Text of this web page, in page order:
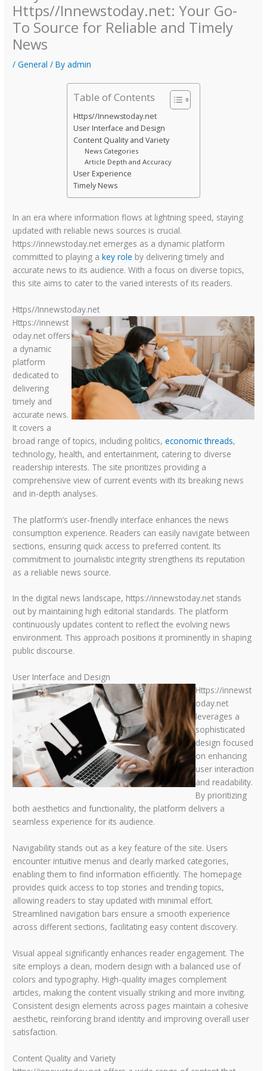
Https//Innewstoday.net: Your Go-
To Source for Reliable and Timely
News
/General / Byadmin
Table of Contents
Https//Innewstoday.net
User Interface and Design
Content Quality and Variety
News Categories
Article Depth and Accuracy
User Experience
Timely News
In an era where information flows at lightning speed, staying
updated with reliable news sources is crucial.
https://innewstoday.net emerges as a dynamic platform
committed to playing akey role by delivering timely and
accurate news to its audience. With a focus on diverse topics,
this site aims to cater to the varied interests of its readers.
Https//Innewstoday.net
Https://innewst
oday.net offers
a dynamic
platform
dedicated to
delivering
timely and
accurate news.
It covers a
broad range of topics, including politics,economic threads,
technology, health, and entertainment, catering to diverse
readership interests. The site prioritizes providing a
comprehensive view of current events with its breaking news
and in-depth analyses.
The platform’s user-friendly interface enhances the news
consumption experience. Readers can easily navigate between
sections, ensuring quick access to preferred content. Its
commitment to journalistic integrity strengthens its reputation
as a reliable news source.
In the digital news landscape, https://innewstoday.net stands
out by maintaining high editorial standards. The platform
continuously updates content to reflect the evolving news
environment. This approach positions it prominently in shaping
public discourse.
User Interface and Design
Https://innewst
oday.net
leverages a
sophisticated
design focused
on enhancing
user interaction
and readability.
By prioritizing
both aesthetics and functionality, the platform delivers a
seamless experience for its audience.
Navigability stands out as a key feature of the site. Users
encounter intuitive menus and clearly marked categories,
enabling them to find information efficiently. The homepage
provides quick access to top stories and trending topics,
allowing readers to stay updated with minimal effort.
Streamlined navigation bars ensure a smooth experience
across different sections, facilitating easy content discovery.
Visual appeal significantly enhances reader engagement. The
site employs a clean, modern design with a balanced use of
colors and typography. High-quality images complement
articles, making the content visually striking and more inviting.
Consistent design elements across pages maintain a cohesive
aesthetic, reinforcing brand identity and improving overall user
satisfaction.
Content Quality and Variety